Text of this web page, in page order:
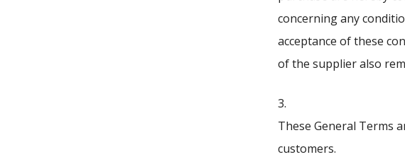
concerning any
acceptance of these
of the supplier also
3.
These General Terms
customers.